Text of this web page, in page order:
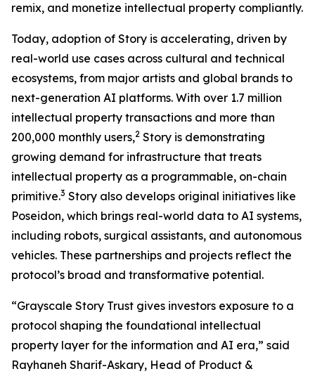
remix, and monetize intellectual property compliantly.
Today, adoption of Story is accelerating, driven by
real-world use cases across cultural and technical
ecosystems, from major artists and global brands to
next-generation AI platforms. With over 1.7 million
intellectual property transactions and more than
200,000 monthly users,2 Story is demonstrating
growing demand for infrastructure that treats
intellectual property as a programmable, on-chain
primitive.3 Story also develops original initiatives like
Poseidon, which brings real-world data to AI systems,
including robots, surgical assistants, and autonomous
vehicles. These partnerships and projects reflect the
protocol’s broad and transformative potential.
“Grayscale Story Trust gives investors exposure to a
protocol shaping the foundational intellectual
property layer for the information and AI era,” said
Rayhaneh Sharif-Askary, Head of Product &